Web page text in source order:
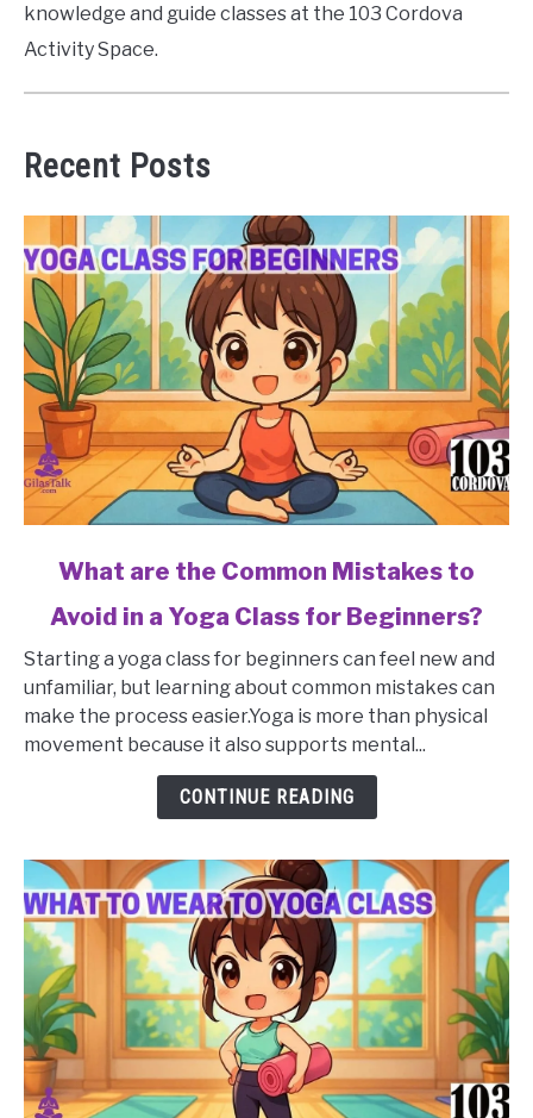
knowledge and guide classes at the 103 Cordova
Activity Space.
Recent Posts
What
are
the
Common
Yoga
Class
for
Beginners?
What are the Common Mistakes to
Avoid in a Yoga Class for Beginners?
Starting a yoga class for beginners can feel new and
unfamiliar, but learning about common mistakes can
make the process easier.Yoga is more than physical
movement because it also supports mental...
CONTINUE READING